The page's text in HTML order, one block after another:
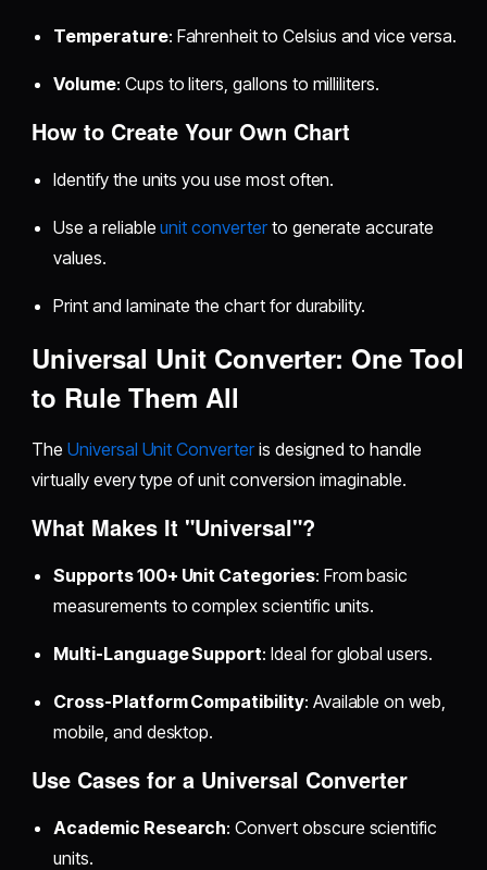
Temperature: Fahrenheit to Celsius and vice versa.
Volume: Cups to liters, gallons to milliliters.
How to Create Your Own Chart
Identify the units you use most often.
Use a reliableunit converterto generate accurate
values.
Print and laminate the chart for durability.
Universal Unit Converter: One Tool
to Rule Them All
The Universal Unit Converteris designed to handle
virtually every type of unit conversion imaginable.
What Makes It "Universal"?
Supports 100+ Unit Categories: From basic
measurements to complex scientific units.
Multi-Language Support: Ideal for global users.
Cross-Platform Compatibility: Available on web,
mobile, and desktop.
Use Cases for a Universal Converter
Academic Research: Convert obscure scientific
units.